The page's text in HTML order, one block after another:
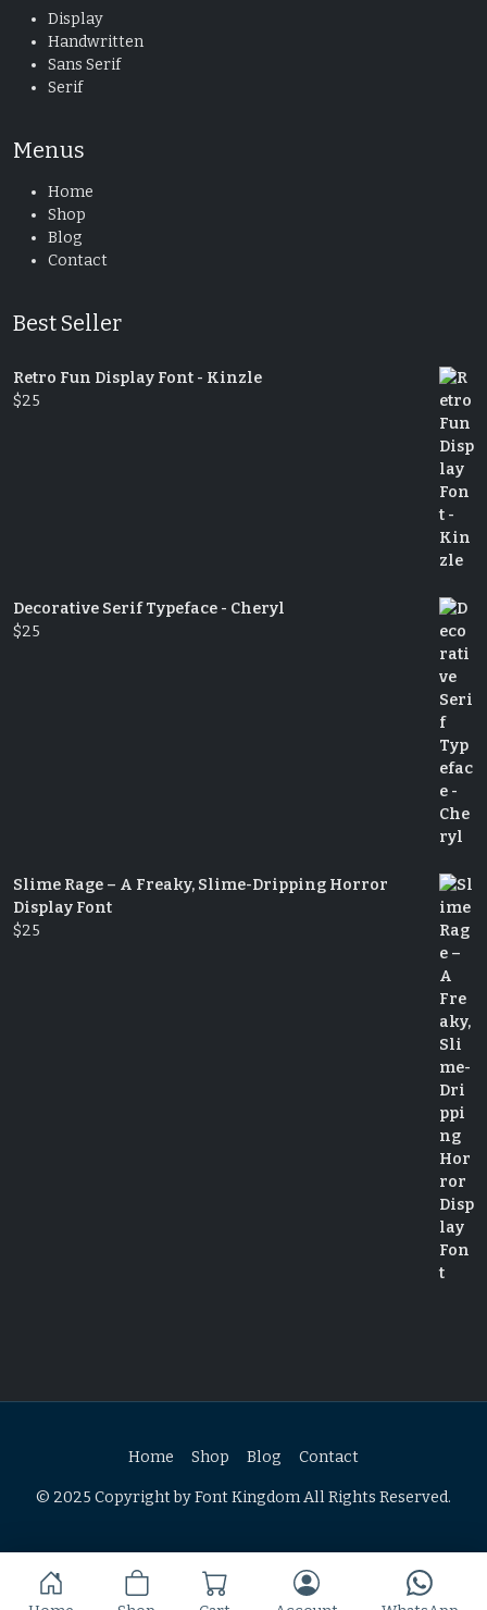
Display
Handwritten
Sans Serif
Serif
Menus
Home
Shop
Blog
Contact
Best Seller
Retro Fun Display Font - Kinzle
$25
Decorative Serif Typeface - Cheryl
$25
Slime Rage – A Freaky, Slime-Dripping Horror
Display Font
$25
Home Shop Blog Contact
© 2025 Copyright by Font Kingdom All Rights Reserved.